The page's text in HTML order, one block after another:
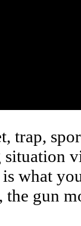
trap,
what
the gun